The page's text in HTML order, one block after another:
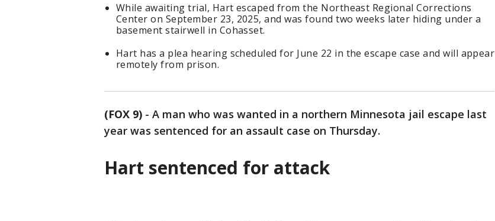
While awaiting trial, Hart escaped from the Northeast Regional Corrections
Center on September 23, 2025, and was found two weeks later hiding under a
basement stairwell in Cohasset.
Hart has a plea hearing scheduled for June 22 in the escape case and will appear
remotely from prison.
(FOX 9) - A man who was wanted in a northern Minnesota jail escape last
year was sentenced for an assault case on Thursday.
Hart sentenced for attack